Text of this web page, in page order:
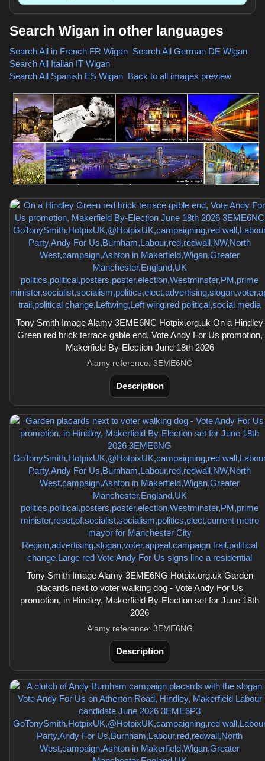
Search Wigan in other languages
Search All in French FR Wigan Search All German DE Wigan
Search All Italian IT Wigan
Search All Spanish ES Wigan Back to all images preview
Tony Smith Image Alamy 3EME6NC Hotpix.org.uk On a Hindley
Green red brick terrace gable end, Vote Andy For Us promotion,
Makerfield By-Election June 18th 2026
Alamy reference: 3EME6NC
Description
Tony Smith Image Alamy 3EME6NG Hotpix.org.uk Garden
placards next to voter walking dog - Vote Andy For Us
promotion, in Hindley, Makerfield By-Election set for June 18th
2026
Alamy reference: 3EME6NG
Description